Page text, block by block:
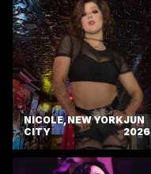
NICOLE, NEW YORK
CITY
JUN
2026